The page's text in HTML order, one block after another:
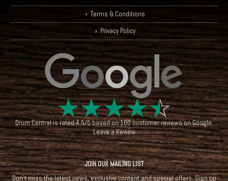
Terms & Conditions
Privacy Policy
☆☆☆☆☆
Drum Centralis rated4.5/5based on100customer reviews onGoogle.
Leave a Review
JOIN OUR MAILING LIST
Don't miss the latest news, exclusive content and special offers. Sign up